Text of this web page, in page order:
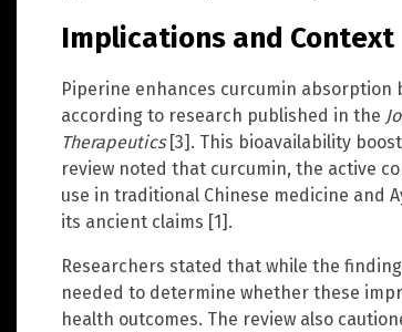
Implications and Context
Piperine enhances curcumin absorption
according to research published in the
Therapeutics[3]. This bioavailability
review noted that curcumin, the active
use in traditional Chinese medicine and
its ancient claims [1].
Researchers stated that while the
needed to determine whether these
health outcomes. The review also